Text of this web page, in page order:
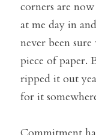
corners are
at me day in
never been
piece of paper.
ripped it out
for it